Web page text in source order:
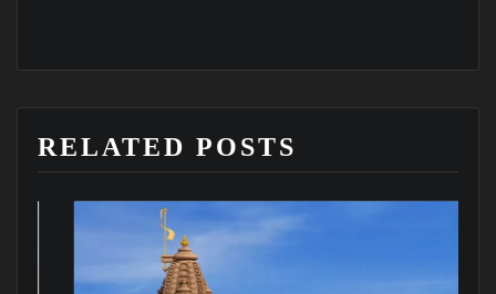
RELATED POSTS